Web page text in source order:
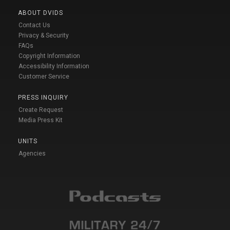
ABOUT DVIDS
Contact Us
Privacy & Security
FAQs
Copyright Information
Accessibility Information
Customer Service
PRESS INQUIRY
Create Request
Media Press Kit
UNITS
Agencies